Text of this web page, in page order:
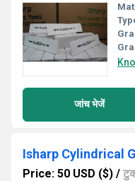
जांच भेजें
Isharp Cylindrical
Price: 50 USD ($) /